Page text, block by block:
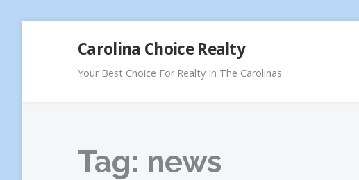
Carolina Choice Realty
Your Best Choice For Realty In The Carolinas
Tag: news